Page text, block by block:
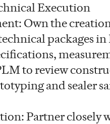
Execution
Own the
packages
to review
and sealer
Partner closely